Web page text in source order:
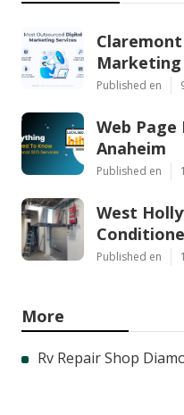
Marketing
Published en
Web
Anaheim
Published en
West
Published en
More
Rv Repair Shop